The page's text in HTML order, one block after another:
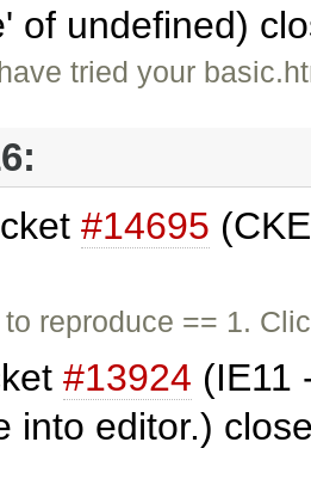
of undefined)
tried your
#14695
reproduce == 1.
#13924 (IE11
into editor.)